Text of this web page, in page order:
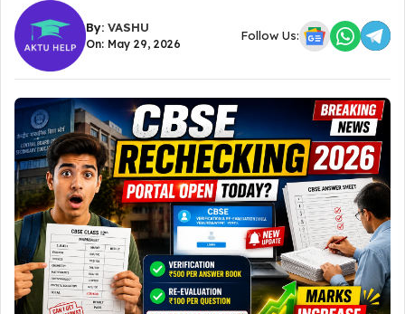
By: VASHU
On: May 29, 2026
Follow Us: